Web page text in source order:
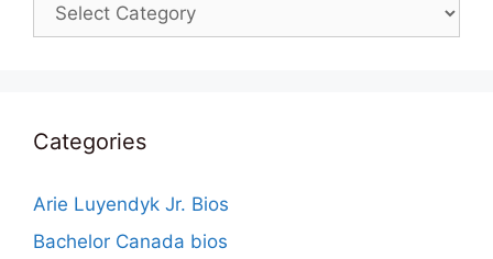
Categories
Arie Luyendyk Jr. Bios
Bachelor Canada bios